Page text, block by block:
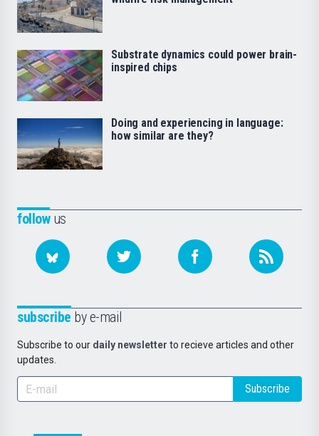
followus
subscribe by e-mail
Subscribe to our daily newsletter to recieve articles and other
updates.
Subscribe
Substrate dynamics could power brain-
inspired chips
Doing and experiencing in language:
how similar are they?